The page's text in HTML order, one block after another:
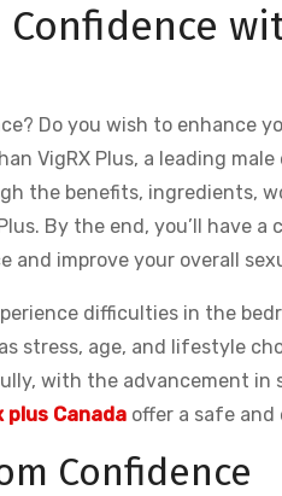
Do you wish to enhance
VigRX Plus, a leading
the benefits, ingredients,
By the end, you’ll have a
and improve your overall
difficulties in the
stress, age, and lifestyle
with the advancement in
plus Canada offer a safe
Confidence